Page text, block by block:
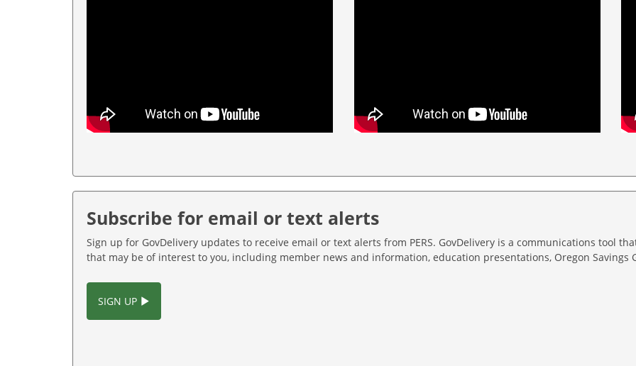
Subscribe for email or text alerts
Sign up for GovDelivery updates to receive email or text alerts from PERS. GovDelivery is a communications tool
that may be of interest to you, including member news and information, education presentations, Oregon Savings
SIGN UP